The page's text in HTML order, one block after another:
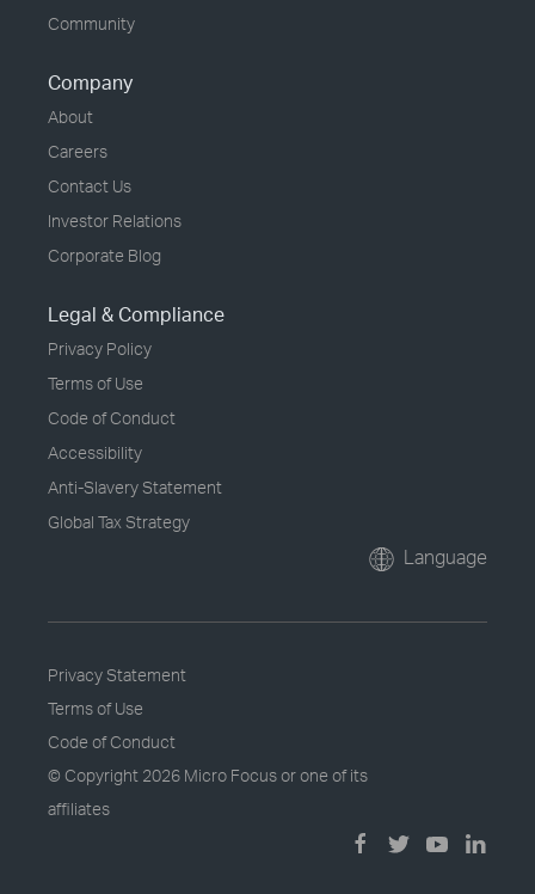
Community
Company
About
Careers
Contact Us
Investor Relations
Corporate Blog
Legal & Compliance
Privacy Policy
Terms of Use
Code of Conduct
Accessibility
Anti-Slavery Statement
Global Tax Strategy
Language
Privacy Statement
Terms of Use
Code of Conduct
© Copyright 2026 Micro Focus or one of its
affiliates